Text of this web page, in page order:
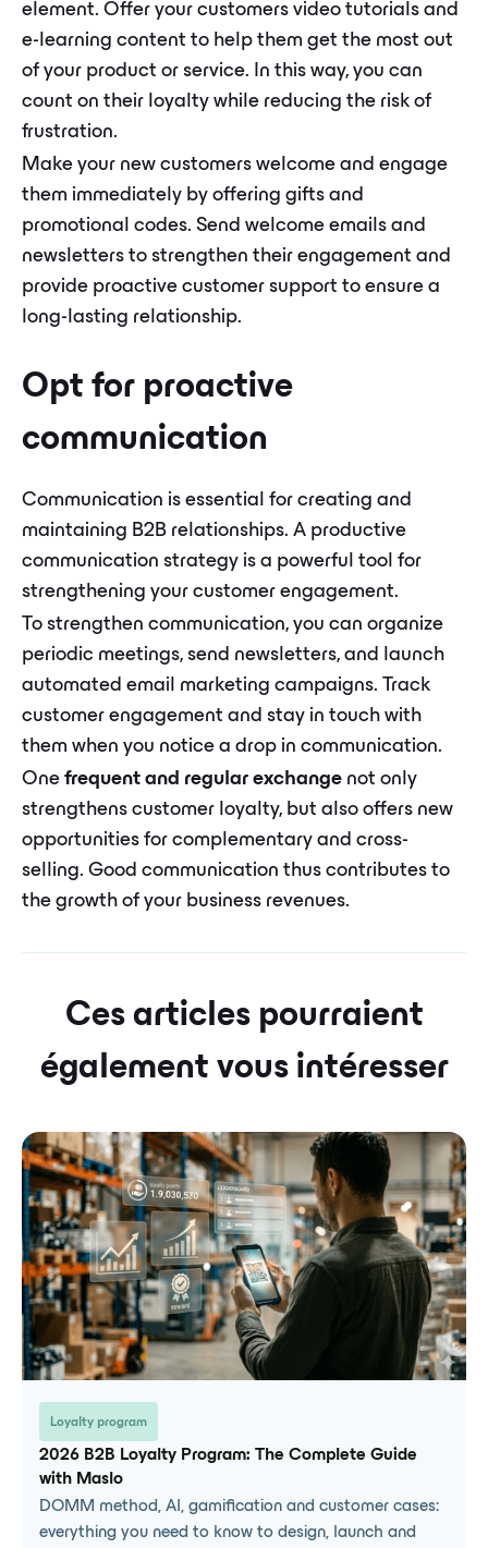
element. Offer your customers video tutorials and
e-learning content to help them get the most out
of your product or service. In this way, you can
count on their loyalty while reducing the risk of
frustration.
Make your new customers welcome and engage
them immediately by offering gifts and
promotional codes. Send welcome emails and
newsletters to strengthen their engagement and
provide proactive customer support to ensure a
long-lasting relationship.
Opt for proactive
communication
Communication is essential for creating and
maintaining B2B relationships. A productive
communication strategy is a powerful tool for
strengthening your customer engagement.
To strengthen communication, you can organize
periodic meetings, send newsletters, and launch
automated email marketing campaigns. Track
customer engagement and stay in touch with
them when you notice a drop in communication.
One frequent and regular exchange not only
strengthens customer loyalty, but also offers new
opportunities for complementary and cross-
selling. Good communication thus contributes to
the growth of your business revenues.
Ces articles pourraient
également vous intéresser
Loyalty program
2026 B2B Loyalty Program: The Complete Guide
with Maslo
DOMM method, AI, gamification and customer cases:
everything you need to know to design, launch and